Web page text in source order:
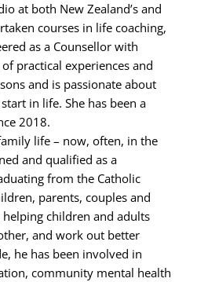
at both New Zealand’s and
courses in life coaching,
as a Counsellor with
practical experiences and
and is passionate about
in life. She has been a
2018.
life – now, often, in the
and qualified as a
from the Catholic
parents, couples and
children and adults
and work out better
he has been involved in
community mental health